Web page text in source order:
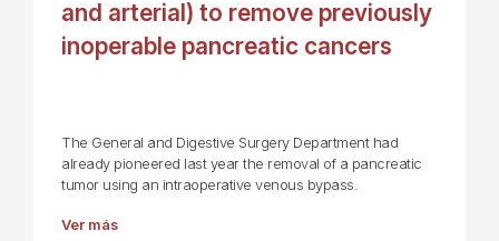
and arterial) to remove previously
inoperable pancreatic cancers
The General and Digestive Surgery Department had
already pioneered last year the removal of a pancreatic
tumor using an intraoperative venous bypass.
Ver más